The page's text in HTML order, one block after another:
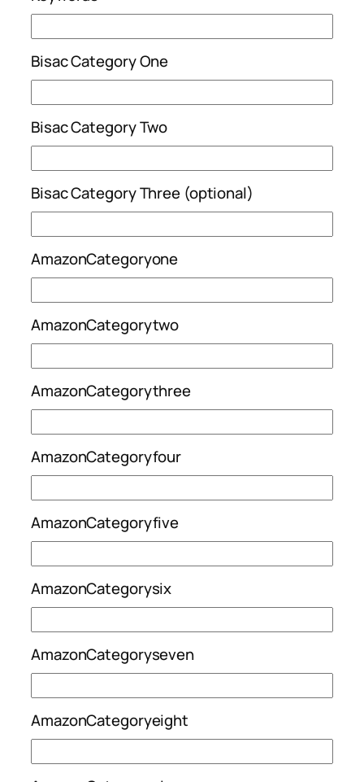
Bisac Category One
Bisac Category Two
Bisac Category Three (optional)
AmazonCategoryone
AmazonCategorytwo
AmazonCategorythree
AmazonCategoryfour
AmazonCategoryfive
AmazonCategorysix
AmazonCategoryseven
AmazonCategoryeight